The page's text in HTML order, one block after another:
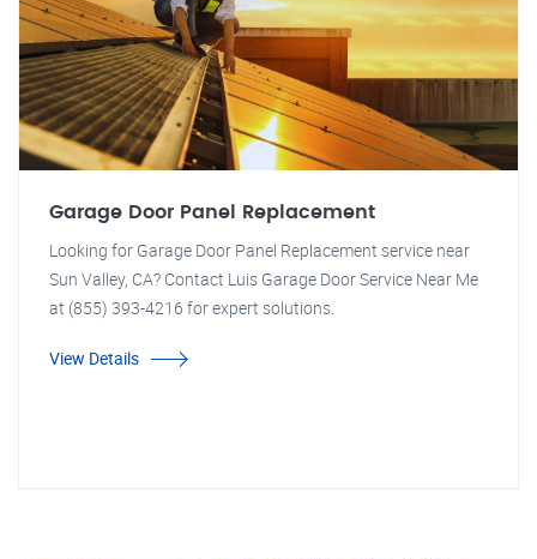
Garage Door Panel Replacement
Looking for Garage Door Panel Replacement service near
Sun Valley, CA? Contact Luis Garage Door Service Near Me
at (855) 393-4216 for expert solutions.
View Details